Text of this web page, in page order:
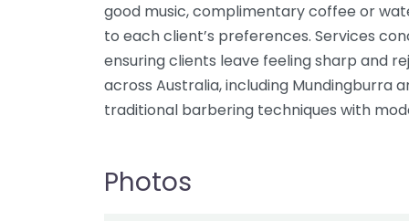
good music, complimentary coffee or
to each client’s preferences. Services
ensuring clients leave feeling sharp and
across Australia, including Mundingburra
traditional barbering techniques with
Photos